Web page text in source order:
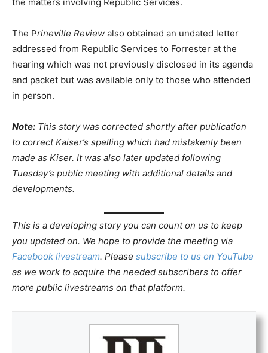
The Prineville Review also obtained an undated letter
addressed from Republic Services to Forrester at the
hearing which was not previously disclosed in its agenda
and packet but was available only to those who attended
in person.
Note: This story was corrected shortly after publication
to correct Kaiser’s spelling which had mistakenly been
made as Kiser. It was also later updated following
Tuesday’s public meeting with additional details and
developments.
This is a developing story you can count on us to keep
you updated on. We hope to provide the meeting via
Facebook livestream. Please subscribe to us on YouTube
as we work to acquire the needed subscribers to offer
more public livestreams on that platform.